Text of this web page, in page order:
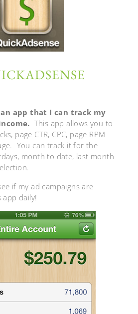
an app that I can track my
This app allows you to
page CTR, CPC, page RPM
You can track it for the
month to date, last month
if my ad campaigns are
daily!